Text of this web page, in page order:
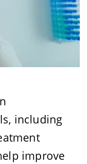
including
improve